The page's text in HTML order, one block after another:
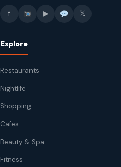
f ▶ 𝕏
Explore
Restaurants
Nightlife
Shopping
Cafes
Beauty & Spa
Fitness